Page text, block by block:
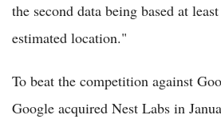
the second data being based at
estimated location."
To beat the competition against
Google acquired Nest Labs in